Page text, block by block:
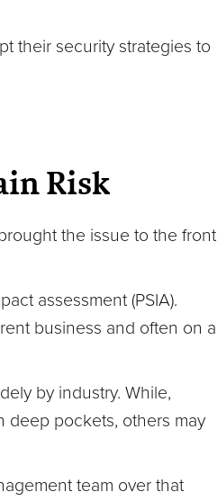
their security strategies to
Risk
the issue to the front
assessment (PSIA).
business and often on a
by industry. While,
deep pockets, others may
team over that